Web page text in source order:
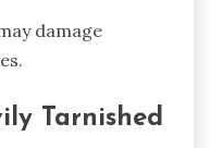
damage
Tarnished